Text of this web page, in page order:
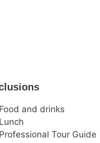
and drinks
Tour Guide